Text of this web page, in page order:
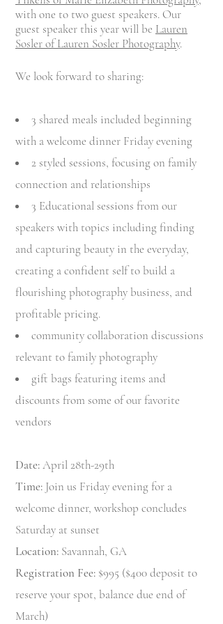
with one to two guest speakers. Our
guest speaker this year will be Lauren
Sosler of Lauren Sosler Photography.
We look forward to sharing:
3 shared meals included beginning
with a welcome dinner Friday evening
2 styled sessions, focusing on family
connection and relationships
3 Educational sessions from our
speakers with topics including finding
and capturing beauty in the everyday,
creating a confident self to build a
flourishing photography business, and
profitable pricing.
community collaboration discussions
relevant to family photography
gift bags featuring items and
discounts from some of our favorite
vendors
Date:April 28th-29th
Time: Join us Friday evening for a
welcome dinner, workshop concludes
Saturday at sunset
Location: Savannah, GA
Registration Fee: $995 ($400 deposit to
reserve your spot, balance due end of
March)